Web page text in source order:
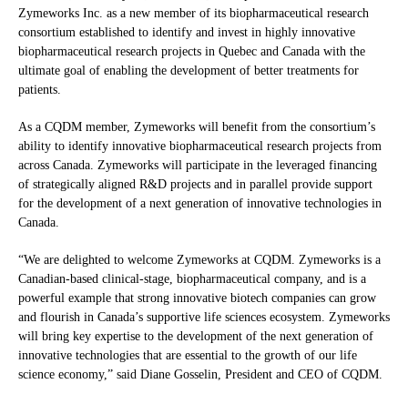
Zymeworks Inc. as a new member of its biopharmaceutical research
consortium established to identify and invest in highly innovative
biopharmaceutical research projects in Quebec and Canada with the
ultimate goal of enabling the development of better treatments for
patients.
As a CQDM member, Zymeworks will benefit from the consortium’s
ability to identify innovative biopharmaceutical research projects from
across Canada. Zymeworks will participate in the leveraged financing
of strategically aligned R&D projects and in parallel provide support
for the development of a next generation of innovative technologies in
Canada.
“We are delighted to welcome Zymeworks at CQDM. Zymeworks is a
Canadian-based clinical-stage, biopharmaceutical company, and is a
powerful example that strong innovative biotech companies can grow
and flourish in Canada’s supportive life sciences ecosystem. Zymeworks
will bring key expertise to the development of the next generation of
innovative technologies that are essential to the growth of our life
science economy,” said Diane Gosselin, President and CEO of CQDM.